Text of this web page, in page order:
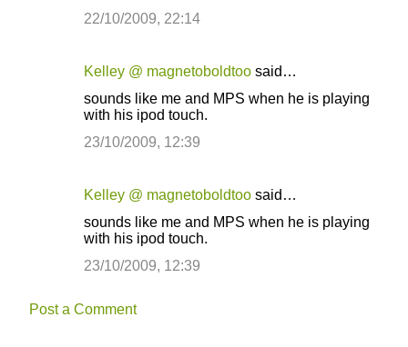
22/10/2009, 22:14
Kelley @ magnetoboldtoo said…
sounds like me and MPS when he is playing
with his ipod touch.
23/10/2009, 12:39
Kelley @ magnetoboldtoo said…
sounds like me and MPS when he is playing
with his ipod touch.
23/10/2009, 12:39
Post a Comment